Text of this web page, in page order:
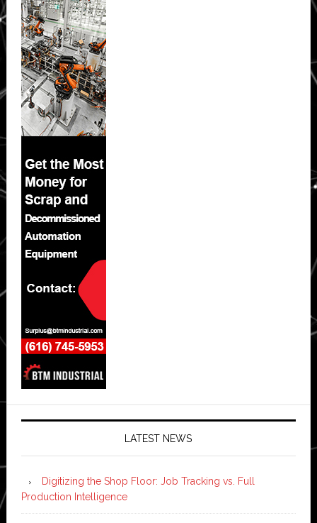
LATEST NEWS
Digitizing the Shop Floor: Job Tracking vs. Full
Production Intelligence